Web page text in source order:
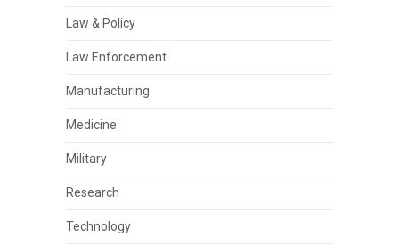
Law & Policy
Law Enforcement
Manufacturing
Medicine
Military
Research
Technology